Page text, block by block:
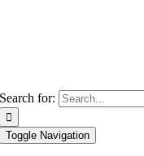
Search for:
Toggle Navigation